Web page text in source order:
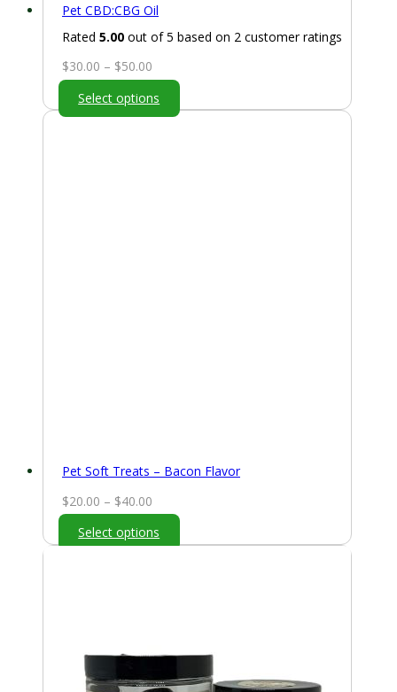
Pet CBD:CBG Oil
Rated 5.00 out of 5 based on 2 customer ratings
$30.00 – $50.00
range:
$30.00
Select options
Pet Soft Treats – Bacon Flavor
$20.00 – $40.00
range:
$20.00
Select options